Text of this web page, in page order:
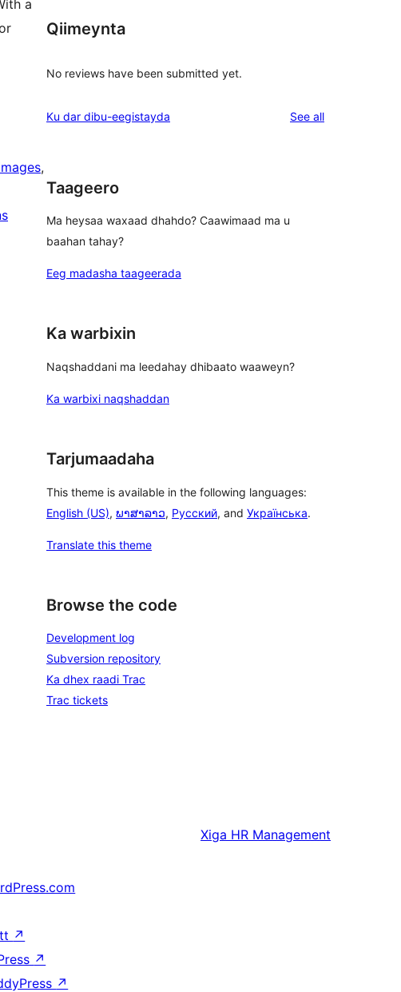
a
Qiimeynta
No reviews have been submitted yet.
Ku dar dibu-eegistayda See allreviews
Taageero
Ma heysaa waxaad dhahdo? Caawimaad ma u
baahan tahay?
Eeg madasha taageerada
Ka warbixin
Naqshaddani ma leedahay dhibaato waaweyn?
Ka warbixi naqshaddan
Tarjumaadaha
This theme is available in the following languages:
English (US), ພາສາລາວ, Русский, and Українська.
Translate this theme
Browse the code
Development log
Subversion repository
Ka dhex raadi Trac
Trac tickets
Xiga HR Management
↗
↗
↗